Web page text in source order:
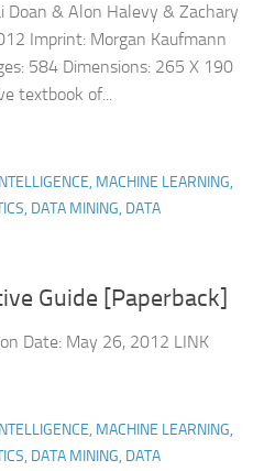
Doan & Alon Halevy & Zachary
Imprint: Morgan Kaufmann
584 Dimensions: 265 X 190
textbook of...
MACHINE LEARNING,
DATA MINING, DATA
Guide [Paperback]
Date: May 26, 2012 LINK
MACHINE LEARNING,
DATA MINING, DATA